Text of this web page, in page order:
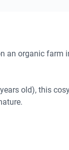
an organic farm
old), this